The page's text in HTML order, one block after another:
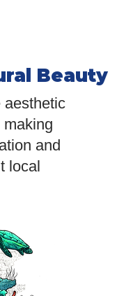
Beauty
aesthetic
and
local